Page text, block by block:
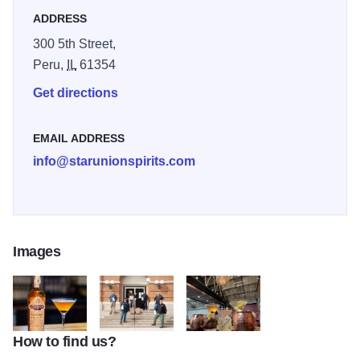
ADDRESS
300 5th Street,
Peru,
IL61354
Get directions
EMAIL ADDRESS
info@starunionspirits.com
Images
Star Union Spirits CocktailThe Team at Star Union Spirits
How to find us?